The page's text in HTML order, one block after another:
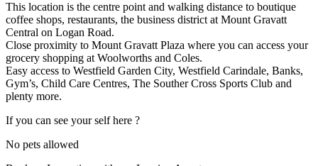
This location is the centre point and walking distance to boutique
coffee shops, restaurants, the business district at Mount Gravatt
Central on Logan Road.
Close proximity to Mount Gravatt Plaza where you can access your
grocery shopping at Woolworths and Coles.
Easy access to Westfield Garden City, Westfield Carindale, Banks,
Gym’s, Child Care Centres, The Souther Cross Sports Club and
plenty more.
If you can see your self here ?
No pets allowed